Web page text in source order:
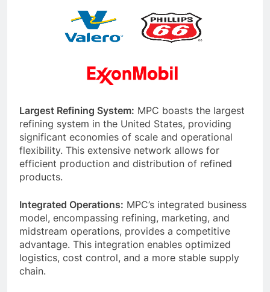
Largest Refining System: MPC boasts the largest
refining system in the United States, providing
significant economies of scale and operational
flexibility. This extensive network allows for
efficient production and distribution of refined
products.
Integrated Operations: MPC’s integrated business
model, encompassing refining, marketing, and
midstream operations, provides a competitive
advantage. This integration enables optimized
logistics, cost control, and a more stable supply
chain.